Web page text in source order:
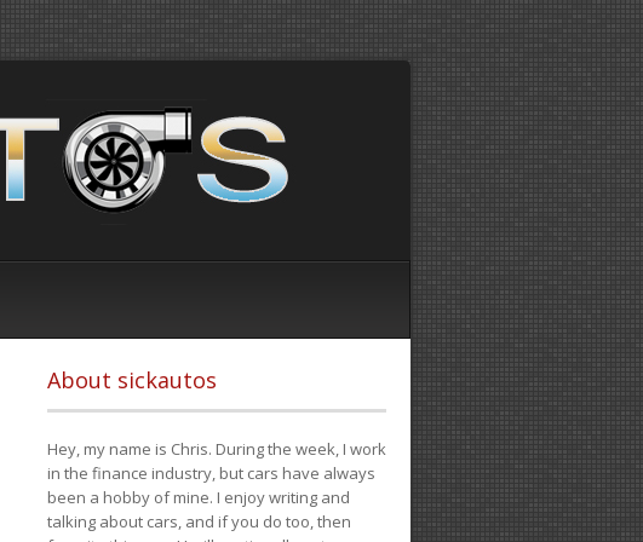
About sickautos
Hey, my name is Chris. During the week, I work
in the finance industry, but cars have always
been a hobby of mine. I enjoy writing and
talking about cars, and if you do too, then